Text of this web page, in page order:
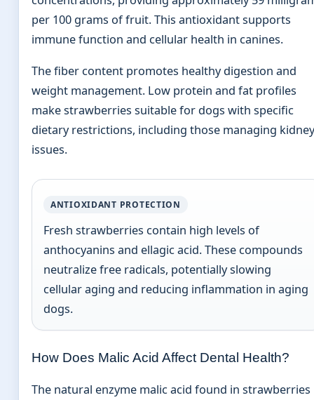
per 100 grams of fruit. This antioxidant supports
immune function and cellular health in canines.
The fiber content promotes healthy digestion and
weight management. Low protein and fat profiles
make strawberries suitable for dogs with specific
dietary restrictions, including those managing kidney
issues.
ANTIOXIDANT PROTECTION
Fresh strawberries contain high levels of
anthocyanins and ellagic acid. These compounds
neutralize free radicals, potentially slowing
cellular aging and reducing inflammation in aging
dogs.
How Does Malic Acid Affect Dental Health?
The natural enzyme malic acid found in strawberries